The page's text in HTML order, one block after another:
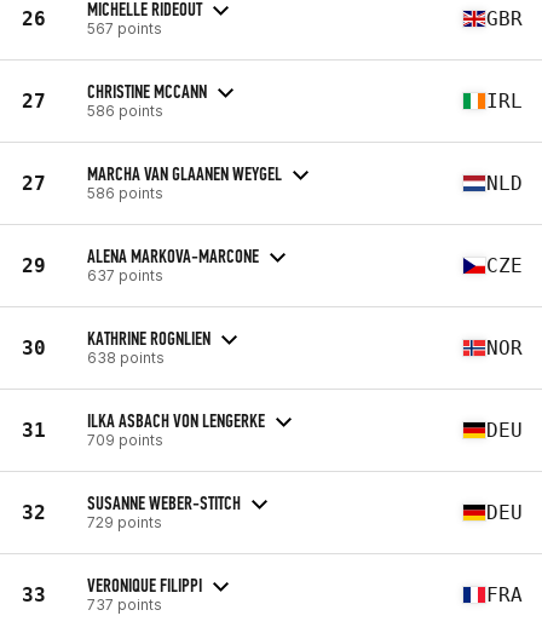
26 MICHELLE RIDEOUT
567 points GBR
27 CHRISTINE MCCANN
586 points IRL
27 MARCHA VAN GLAANEN WEYGEL
586 points NLD
29 ALENA MARKOVA-MARCONE
637 points CZE
30 KATHRINE ROGNLIEN
638 points NOR
31 ILKA ASBACH VON LENGERKE
709 points DEU
32 SUSANNE WEBER-STITCH
729 points DEU
33 VERONIQUE FILIPPI
737 points FRA